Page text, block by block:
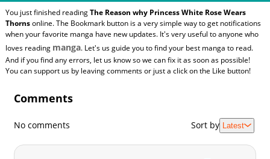
You just finished readingThe Reason why Princess White Rose Wears
Thornsonline. The Bookmark button is a very simple way to get notifications
when your favorite manga have new updates. It's very useful to anyone who
loves reading manga. Let's us guide you to find your best manga to read.
And if you find any errors, let us know so we can fix it as soon as possible!
You can support us by leaving comments or just a click on the Like button!
Comments
No comments Sort by Latest